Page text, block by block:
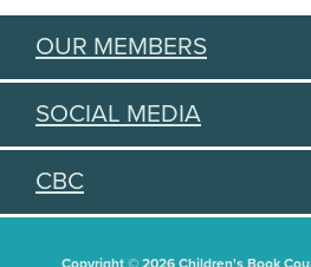
OUR MEMBERS
SOCIAL MEDIA
CBC
Copyright © 2026 Children's Book